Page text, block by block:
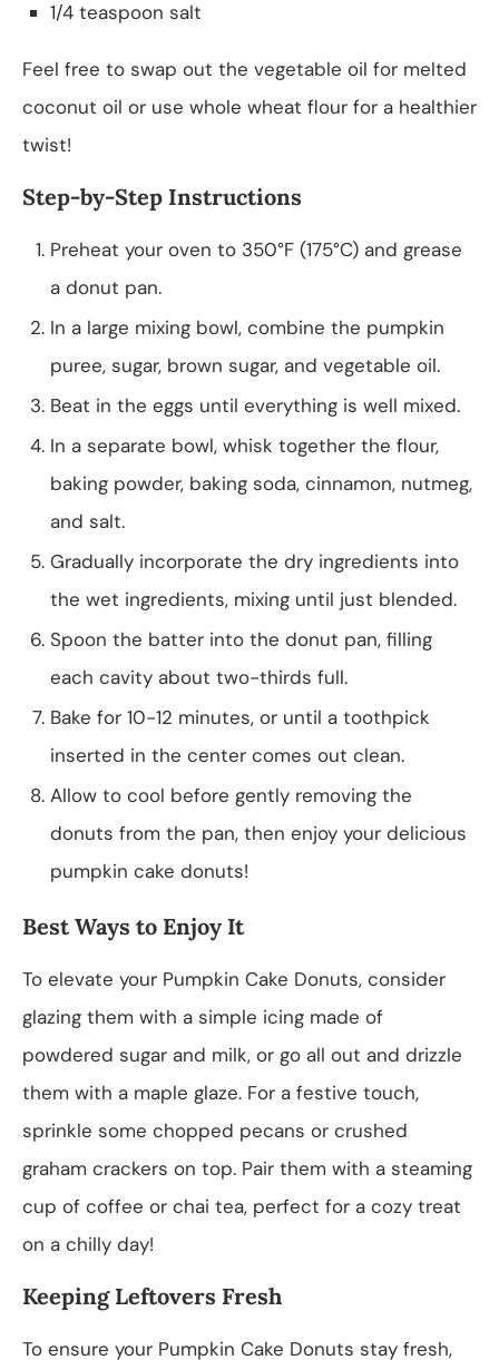
1/4 teaspoon salt
Feel free to swap out the vegetable oil for melted
coconut oil or use whole wheat flour for a healthier
twist!
Step-by-Step Instructions
Preheat your oven to 350°F (175°C) and grease
a donut pan.
In a large mixing bowl, combine the pumpkin
puree, sugar, brown sugar, and vegetable oil.
Beat in the eggs until everything is well mixed.
In a separate bowl, whisk together the flour,
baking powder, baking soda, cinnamon, nutmeg,
and salt.
Gradually incorporate the dry ingredients into
the wet ingredients, mixing until just blended.
Spoon the batter into the donut pan, filling
each cavity about two-thirds full.
Bake for 10-12 minutes, or until a toothpick
inserted in the center comes out clean.
Allow to cool before gently removing the
donuts from the pan, then enjoy your delicious
pumpkin cake donuts!
Best Ways to Enjoy It
To elevate your Pumpkin Cake Donuts, consider
glazing them with a simple icing made of
powdered sugar and milk, or go all out and drizzle
them with a maple glaze. For a festive touch,
sprinkle some chopped pecans or crushed
graham crackers on top. Pair them with a steaming
cup of coffee or chai tea, perfect for a cozy treat
on a chilly day!
Keeping Leftovers Fresh
To ensure your Pumpkin Cake Donuts stay fresh,